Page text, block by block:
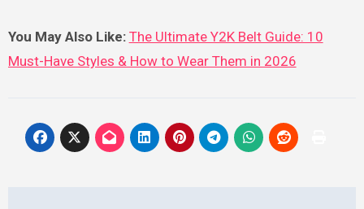
You May Also Like: The Ultimate Y2K Belt Guide: 10
Must-Have Styles & How to Wear Them in 2026